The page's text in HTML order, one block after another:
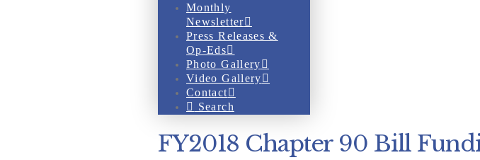
Monthly
Newsletter
Press Releases &
Op-Eds
Photo Gallery
Video Gallery
Contact
Search
FY2018 Chapter 90 Bill